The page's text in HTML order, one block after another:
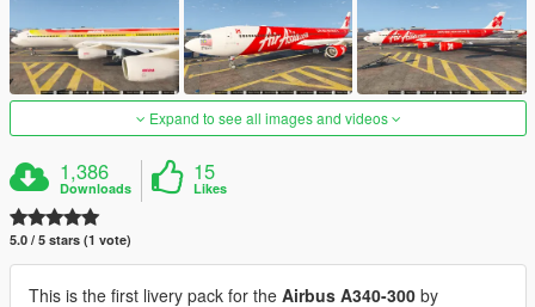
Expand to see all images and videos
1,386
Downloads
15
Likes
5.0 / 5 stars (1 vote)
This is the first livery pack for the Airbus A340-300 by